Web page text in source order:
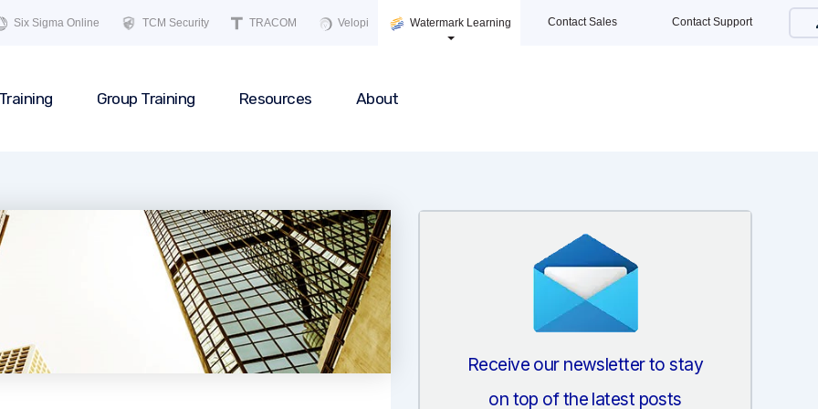
Six Sigma Online TCM Security TRACOM Velopi Watermark Learning Contact Sales Contact Support
Training Group Training Resources About
Receive our newsletter to stay
on top of the latest posts